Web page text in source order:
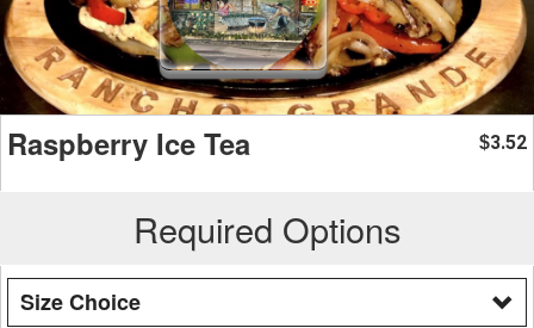
Raspberry Ice Tea $3.52
Required Options
Size Choice